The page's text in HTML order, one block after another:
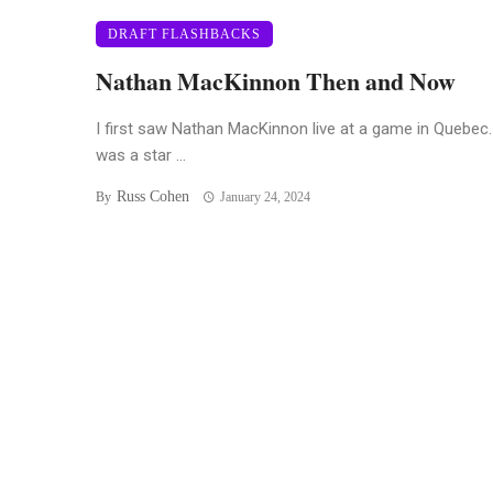
DRAFT FLASHBACKS
Nathan MacKinnon Then and Now
I first saw Nathan MacKinnon live at a game in
was a star ...
By Russ Cohen January 24, 2024